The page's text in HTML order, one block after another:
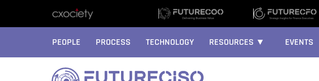
PEOPLE PROCESS TECHNOLOGY RESOURCES ▼ EVENTS